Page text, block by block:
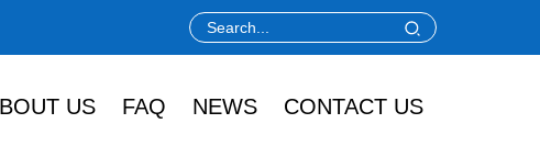
US FAQ NEWS CONTACT US